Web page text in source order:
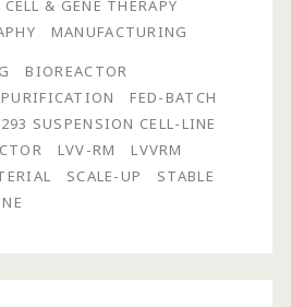
CELL & GENE THERAPY
MANUFACTURING
BIOREACTOR
FED-BATCH
SUSPENSION CELL-LINE
LVV-RM
LVVRM
SCALE-UP
STABLE